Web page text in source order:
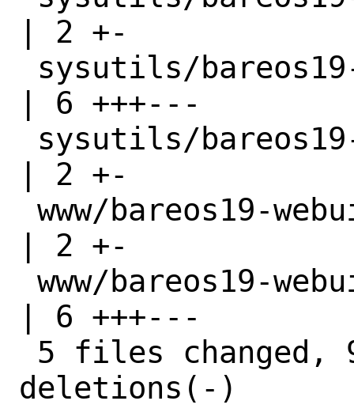
| 2 +-
| 6 +++---
| 2 +-
| 2 +-
| 6 +++---
deletions(-)